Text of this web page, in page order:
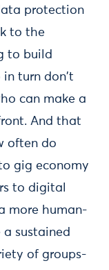
protection
to the
to build
in turn don't
can make a
And that
often do
gig economy
to digital
more human-
sustained
of groups-